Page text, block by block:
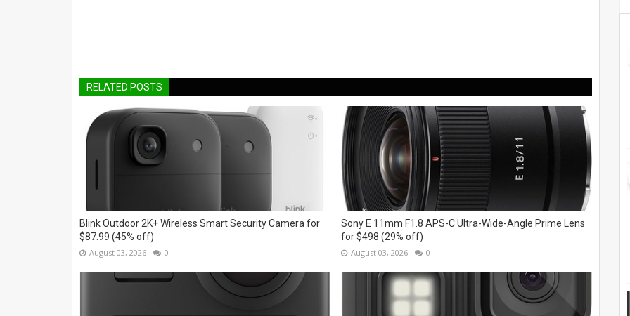
RELATED POSTS
Blink Outdoor 2K+ Wireless Smart Security Camera for
$87.99 (45% off)
August 03, 2026 0
Sony E 11mm F1.8 APS-C Ultra-Wide-Angle Prime Lens
for $498 (29% off)
August 03, 2026 0